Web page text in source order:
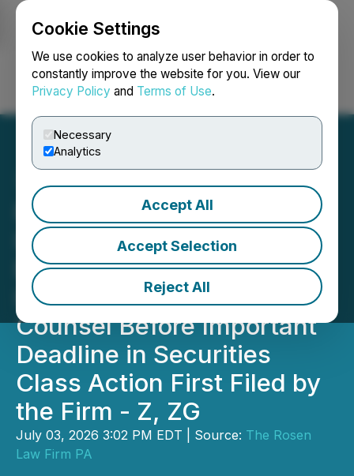
Cookie Settings
We use cookies to analyze user behavior in order to
constantly improve the website for you. View our
Privacy Policy and Terms of Use.
Necessary
Analytics
Accept All
Accept Selection
Reject All
Login Search Français
ROSEN, RECOGNIZED
INVESTOR COUNSEL,
Encourages Zillow Group,
Inc. Investors to Secure
Counsel Before Important
Deadline in Securities
Class Action First Filed by
the Firm - Z, ZG
July 03, 2026 3:02 PM EDT | Source: The Rosen
Law Firm PA